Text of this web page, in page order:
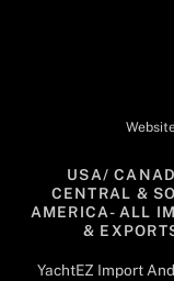
USA/
CENTRAL &
AMERICA- ALL
&
YachtEZ Import